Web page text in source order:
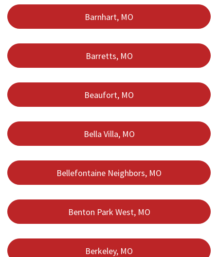
Barnhart, MO
Barretts, MO
Beaufort, MO
Bella Villa, MO
Bellefontaine Neighbors, MO
Benton Park West, MO
Berkeley, MO